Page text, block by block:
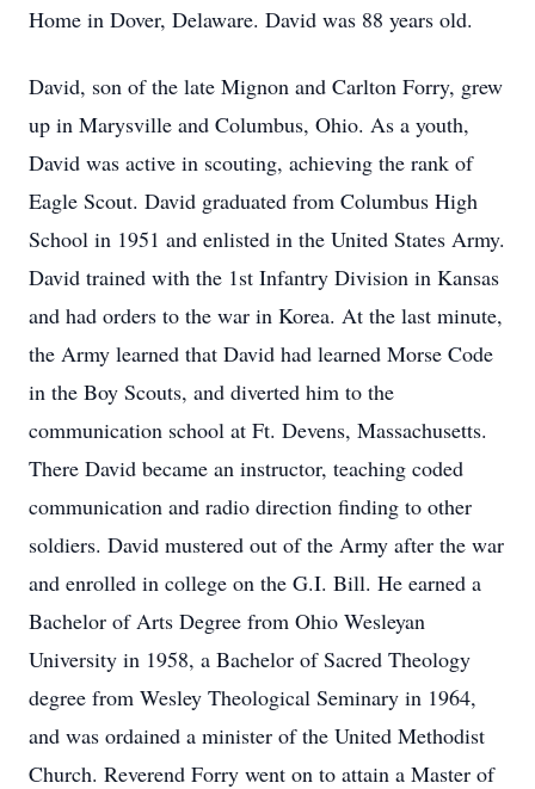
Home in Dover, Delaware. David was 88 years old.
David, son of the late Mignon and Carlton Forry, grew
up in Marysville and Columbus, Ohio. As a youth,
David was active in scouting, achieving the rank of
Eagle Scout. David graduated from Columbus High
School in 1951 and enlisted in the United States Army.
David trained with the 1st Infantry Division in Kansas
and had orders to the war in Korea. At the last minute,
the Army learned that David had learned Morse Code
in the Boy Scouts, and diverted him to the
communication school at Ft. Devens, Massachusetts.
There David became an instructor, teaching coded
communication and radio direction finding to other
soldiers. David mustered out of the Army after the war
and enrolled in college on the G.I. Bill. He earned a
Bachelor of Arts Degree from Ohio Wesleyan
University in 1958, a Bachelor of Sacred Theology
degree from Wesley Theological Seminary in 1964,
and was ordained a minister of the United Methodist
Church. Reverend Forry went on to attain a Master of